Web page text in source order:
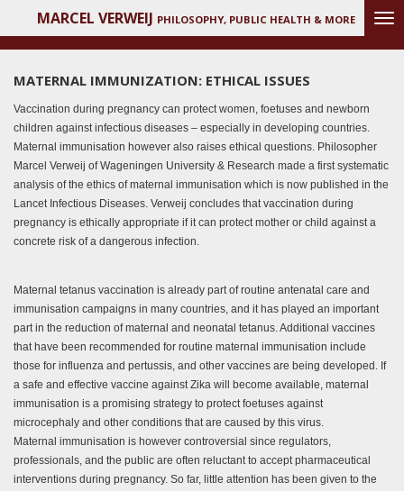
direct
de
MARCEL VERWEIJ PHILOSOPHY, PUBLIC HEALTH & MORE
MATERNAL IMMUNIZATION: ETHICAL ISSUES
Vaccination during pregnancy can protect women, foetuses and newborn
children against infectious diseases – especially in developing countries.
Maternal immunisation however also raises ethical questions. Philosopher
Marcel Verweij of Wageningen University & Research made a first systematic
analysis of the ethics of maternal immunisation which is now published in the
Lancet Infectious Diseases. Verweij concludes that vaccination during
pregnancy is ethically appropriate if it can protect mother or child against a
concrete risk of a dangerous infection.
Maternal tetanus vaccination is already part of routine antenatal care and
immunisation campaigns in many countries, and it has played an important
part in the reduction of maternal and neonatal tetanus. Additional vaccines
that have been recommended for routine maternal immunisation include
those for influenza and pertussis, and other vaccines are being developed. If
a safe and effective vaccine against Zika will become available, maternal
immunisation is a promising strategy to protect foetuses against
microcephaly and other conditions that are caused by this virus.
Maternal immunisation is however controversial since regulators,
professionals, and the public are often reluctant to accept pharmaceutical
interventions during pregnancy. So far, little attention has been given to the